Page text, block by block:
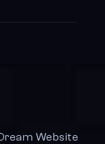
Website